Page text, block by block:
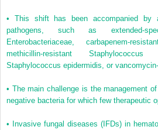
• This shift has been accompanied by
pathogens, such as extended-
Enterobacteriaceae, carbapenem-
methicillin-resistantStaphylococcus
Staphylococcus epidermidis, or
• The main challenge is the management
negative bacteria for which few therapeutic
•
Invasive fungal diseases (IFDs) in